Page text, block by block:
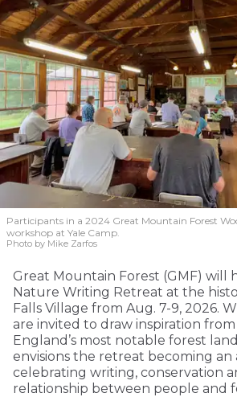
Participants in a 2024 Great Mountain Forest
workshop at Yale Camp.
Photo by Mike Zarfos
Great Mountain Forest (GMF) will
Nature Writing Retreat at the
Falls Village from Aug. 7-9, 2026.
are invited to draw inspiration
England’s most notable forest
envisions the retreat becoming
celebrating writing, conservation
relationship between people and